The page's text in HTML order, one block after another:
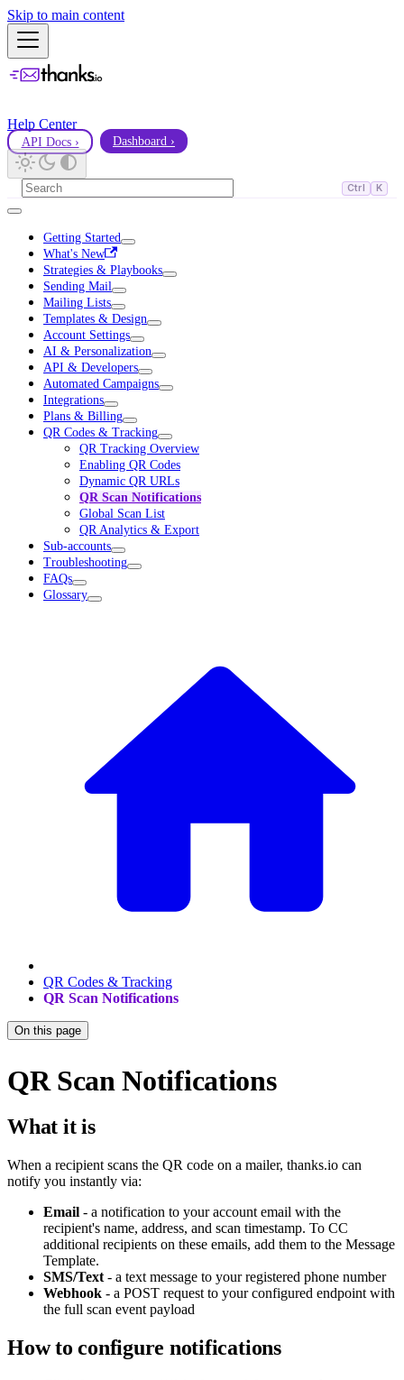
Skip to main content
Help Center
API Docs › Dashboard ›
Ctrl K
Getting Started
What's New
Strategies & Playbooks
Sending Mail
Mailing Lists
Templates & Design
Account Settings
AI & Personalization
API & Developers
Automated Campaigns
Integrations
Plans & Billing
QR Codes & Tracking
QR Tracking Overview
Enabling QR Codes
Dynamic QR URLs
QR Scan Notifications
Global Scan List
QR Analytics & Export
Sub-accounts
Troubleshooting
FAQs
Glossary
QR Codes & Tracking
QR Scan Notifications
On this page
QR Scan Notifications
What it is
When a recipient scans the QR code on a mailer, thanks.io can
notify you instantly via:
Email - a notification to your account email with the
recipient's name, address, and scan timestamp. To CC
additional recipients on these emails, add them to the Message
Template.
SMS/Text - a text message to your registered phone number
Webhook - a POST request to your configured endpoint with
the full scan event payload
How to configure notifications